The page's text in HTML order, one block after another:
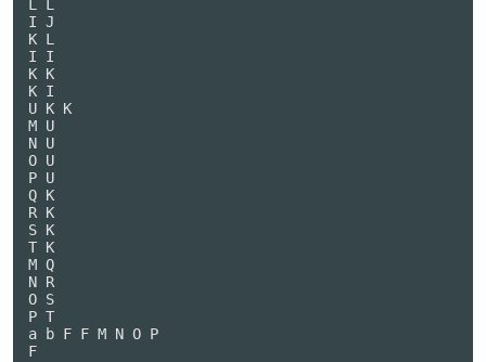
L L
I J
K L
I I
K K
K I
U K K
M U
N U
O U
P U
Q K
R K
S K
T K
M Q
N R
O S
P T
a b F F M N O P
F